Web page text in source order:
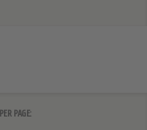
PER PAGE: